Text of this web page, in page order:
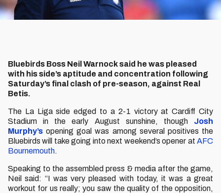
Bluebirds Boss Neil Warnock said he was pleased
with his side’s aptitude and concentration following
Saturday’s final clash of pre-season, against Real
Betis.
The La Liga side edged to a 2-1 victory at Cardiff City
Stadium in the early August sunshine, though Josh
Murphy’s opening goal was among several positives the
Bluebirds will take going into next weekend’s opener at AFC
Bournemouth.
Speaking to the assembled press & media after the game,
Neil said: “I was very pleased with today, it was a great
workout for us really; you saw the quality of the opposition,